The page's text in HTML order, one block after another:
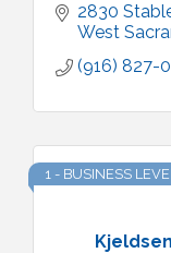
2830
West
(916) 827-
1 - BUSINESS